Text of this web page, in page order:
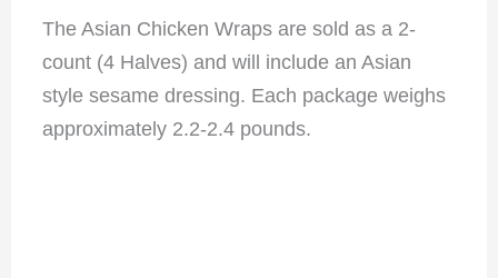
The Asian Chicken Wraps are sold as a 2-
count (4 Halves) and will include an Asian
style sesame dressing. Each package weighs
approximately 2.2-2.4 pounds.